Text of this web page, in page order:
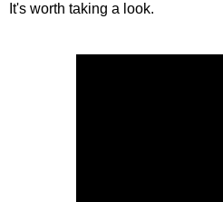
It's worth taking a look.